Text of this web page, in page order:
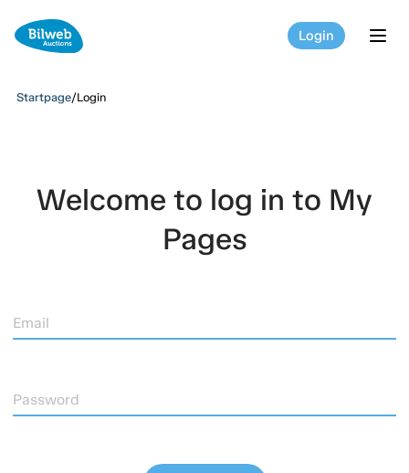
Login
Startpage/Login
Welcome to log in to My
Pages
Email
Password